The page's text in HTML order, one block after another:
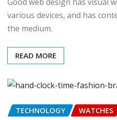
various devices, and has
the medium.
READ MORE
TECHNOLOGY WATCHES